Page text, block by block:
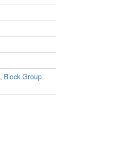
, Block Group